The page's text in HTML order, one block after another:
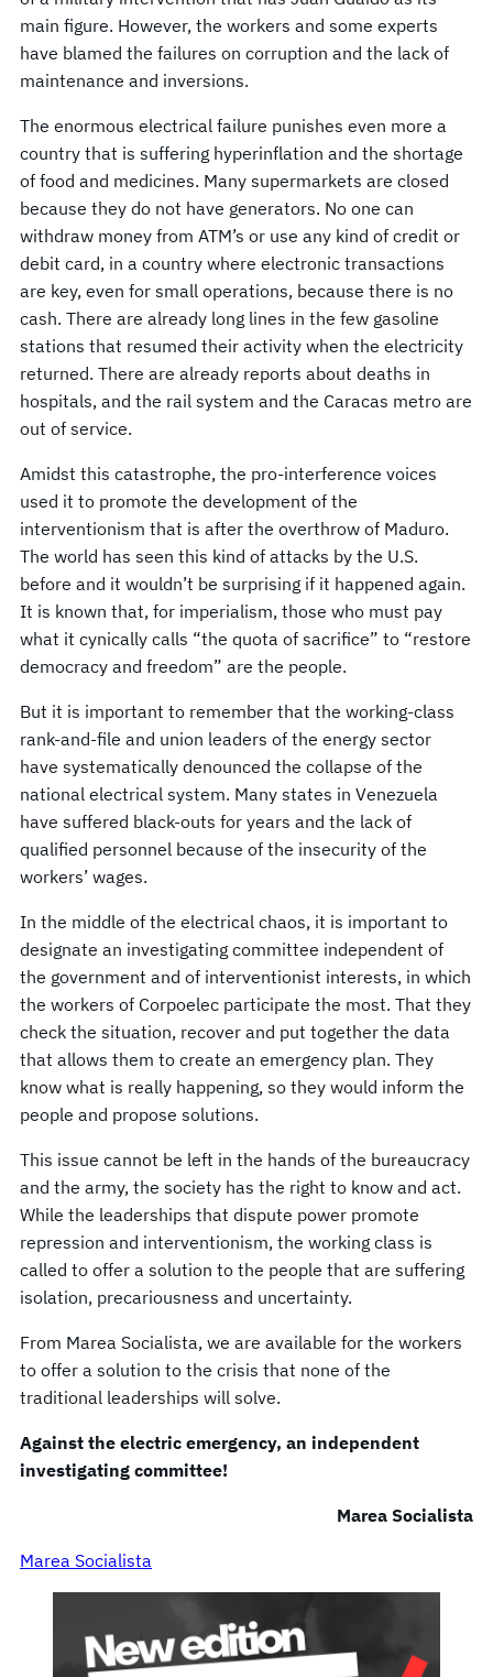
main figure. However, the workers and some experts
have blamed the failures on corruption and the lack of
maintenance and inversions.
The enormous electrical failure punishes even more a
country that is suffering hyperinflation and the shortage
of food and medicines. Many supermarkets are closed
because they do not have generators. No one can
withdraw money from ATM’s or use any kind of credit or
debit card, in a country where electronic transactions
are key, even for small operations, because there is no
cash. There are already long lines in the few gasoline
stations that resumed their activity when the electricity
returned. There are already reports about deaths in
hospitals, and the rail system and the Caracas metro are
out of service.
Amidst this catastrophe, the pro-interference voices
used it to promote the development of the
interventionism that is after the overthrow of Maduro.
The world has seen this kind of attacks by the U.S.
before and it wouldn’t be surprising if it happened again.
It is known that, for imperialism, those who must pay
what it cynically calls “the quota of sacrifice” to “restore
democracy and freedom” are the people.
But it is important to remember that the working-class
rank-and-file and union leaders of the energy sector
have systematically denounced the collapse of the
national electrical system. Many states in Venezuela
have suffered black-outs for years and the lack of
qualified personnel because of the insecurity of the
workers’ wages.
In the middle of the electrical chaos, it is important to
designate an investigating committee independent of
the government and of interventionist interests, in which
the workers of Corpoelec participate the most. That they
check the situation, recover and put together the data
that allows them to create an emergency plan. They
know what is really happening, so they would inform the
people and propose solutions.
This issue cannot be left in the hands of the bureaucracy
and the army, the society has the right to know and act.
While the leaderships that dispute power promote
repression and interventionism, the working class is
called to offer a solution to the people that are suffering
isolation, precariousness and uncertainty.
From Marea Socialista, we are available for the workers
to offer a solution to the crisis that none of the
traditional leaderships will solve.
Against the electric emergency, an independent
investigating committee!
Marea Socialista
Marea Socialista